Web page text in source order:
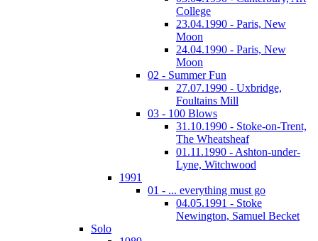
College
23.04.1990 - Paris, New
Moon
24.04.1990 - Paris, New
Moon
02 - Summer Fun
27.07.1990 - Uxbridge,
Foultains Mill
03 - 100 Blows
31.10.1990 - Stoke-on-Trent,
The Wheatsheaf
01.11.1990 - Ashton-under-
Lyne, Witchwood
1991
01 - ... everything must go
04.05.1991 - Stoke
Newington, Samuel Becket
Solo